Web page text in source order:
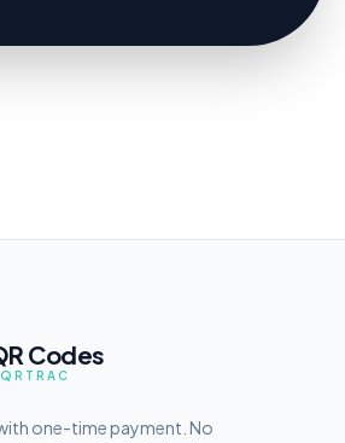
Codes
QRTRAC
one-time payment. No